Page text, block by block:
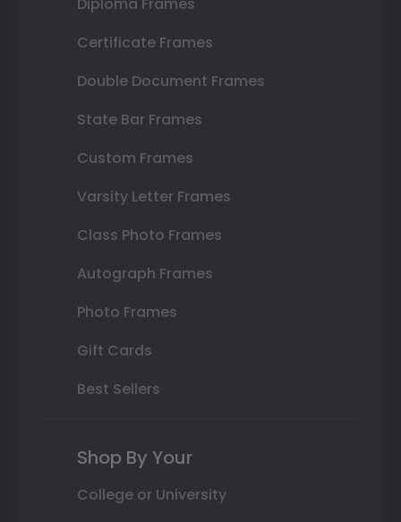
Certificate Frames
Double Document Frames
State Bar Frames
Custom Frames
Varsity Letter Frames
Class Photo Frames
Autograph Frames
Photo Frames
Gift Cards
Best Sellers
Shop By Your
College or University